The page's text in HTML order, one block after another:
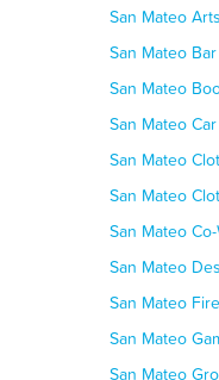
San Mateo
San Mateo
San Mateo
San Mateo
San Mateo
San Mateo
San Mateo
San Mateo
San Mateo
San Mateo
San Mateo